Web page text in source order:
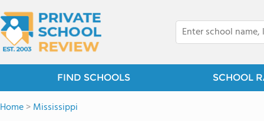
FIND SCHOOLS SCHOOL
Home>Mississippi